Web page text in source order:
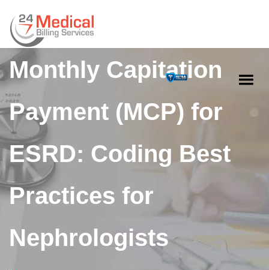
Mastering the
Monthly Capitation
Payment (MCP) for
ESRD: Coding Best
Practices for
Nephrologists